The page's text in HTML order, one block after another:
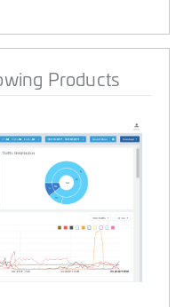
Products